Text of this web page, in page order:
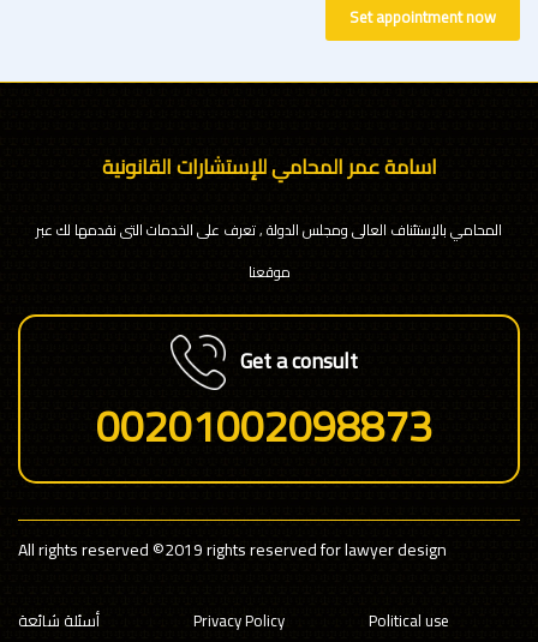
Set appointment now
اسامة عمر المحامي للإستشارات القانونية
المحامي بالإستئناف العالى ومجلس الدولة , تعرف على الخدمات التى نقدمها لك عبر
موقعنا
Get a consult
00201002098873
All rights reserved©2019 rights reserved for lawyer design
أسئلة شائعة Privacy Policy Political use